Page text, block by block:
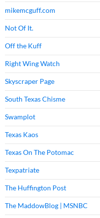
mikemcguff.com
Not Of It.
Off the Kuff
Right Wing Watch
Skyscraper Page
South Texas Chisme
Swamplot
Texas Kaos
Texas On The Potomac
Texpatriate
The Huffington Post
The MaddowBlog | MSNBC